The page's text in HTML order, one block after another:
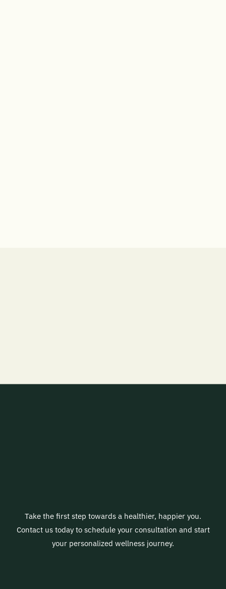
Take the first step towards a healthier, happier you.
Contact us today to schedule your consultation and start
your personalized wellness journey.